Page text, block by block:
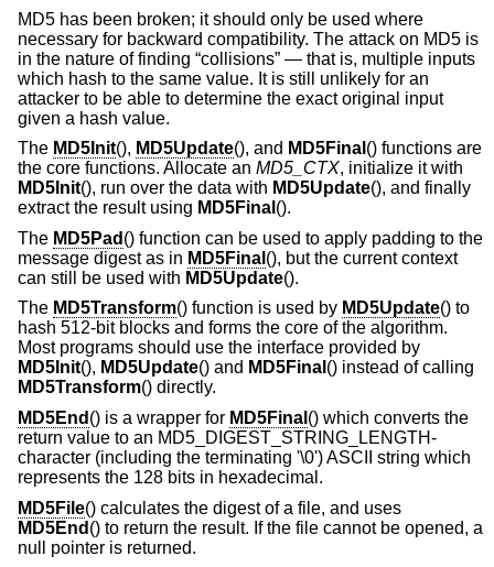
MD5 has been broken; it should only be used where
necessary for backward compatibility. The attack on MD5 is
in the nature of finding “collisions” — that is, multiple inputs
which hash to the same value. It is still unlikely for an
attacker to be able to determine the exact original input
given a hash value.
The MD5Init(), MD5Update(), and MD5Final () functions are
the core functions. Allocate an MD5_CTX, initialize it with
MD5Init(), run over the data with MD5Update(), and finally
extract the result using MD5Final ().
The MD5Pad () function can be used to apply padding to the
message digest as in MD5Final (), but the current context
can still be used with MD5Update().
The MD5Transform() function is used by MD5Update() to
hash 512-bit blocks and forms the core of the algorithm.
Most programs should use the interface provided by
MD5Init(), MD5Update() and MD5Final () instead of calling
MD5Transform() directly.
MD5End () is a wrapper for MD5Final () which converts the
return value to an MD5_DIGEST_STRING_LENGTH-
character (including the terminating '\0') ASCII string which
represents the 128 bits in hexadecimal.
MD5File() calculates the digest of a file, and uses
MD5End () to return the result. If the file cannot be opened, a
null pointer is returned.